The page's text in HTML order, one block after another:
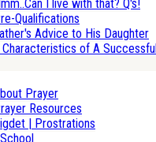
I live with that? Q's!
Qualifications
Advice to His Daughter
of A
Prayer
Resources
| Prostrations